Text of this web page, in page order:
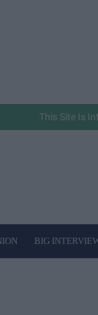
This Site Is
BIG